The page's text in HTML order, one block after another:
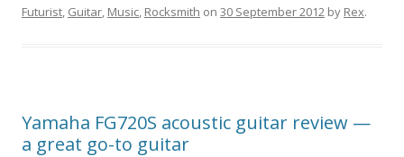
Futurist, Guitar, Music, Rocksmith on 30 September 2012 by Rex.
Yamaha FG720S acoustic guitar review —
a great go-to guitar